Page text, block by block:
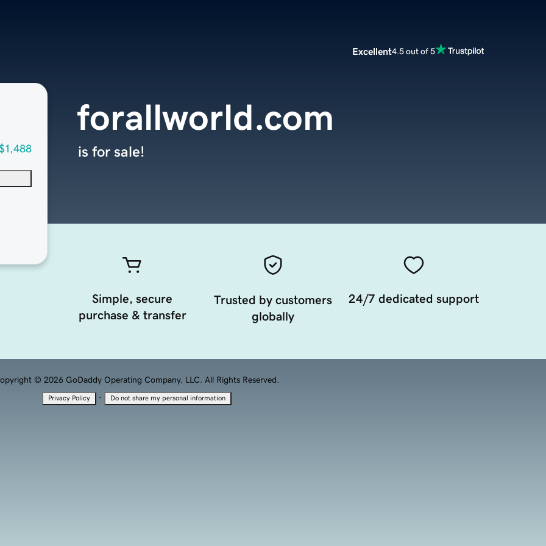
Excellent4.5 out of 5
forallworld.com
is for sale!
Simple, secure
purchase & transfer
Trusted by customers
globally
24/7 dedicated support
© 2026 GoDaddy Operating Company, LLC. All Rights Reserved.
Privacy Policy · Do not share my personal information